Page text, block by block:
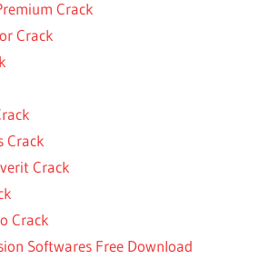
Crack
Crack
Crack
Crack
Crack
Softwares Free Download